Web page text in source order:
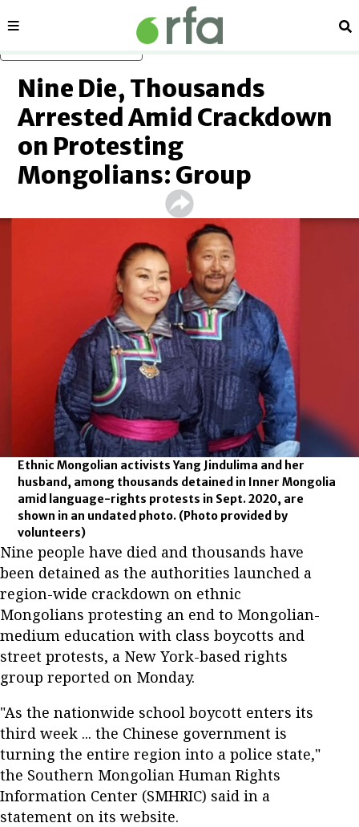
Sections
Nine Die, Thousands
Arrested Amid Crackdown
on Protesting
Mongolians: Group
Ethnic Mongolian activists Yang Jindulima and her
husband, among thousands detained in Inner Mongolia
amid language-rights protests in Sept. 2020, are
shown in an undated photo. (Photo provided by
volunteers)
Nine people have died and thousands have
been detained as the authorities launched a
region-wide crackdown on ethnic
Mongolians protesting an end to Mongolian-
medium education with class boycotts and
street protests, a New York-based rights
group reported on Monday.
"As the nationwide school boycott enters its
third week ... the Chinese government is
turning the entire region into a police state,"
the Southern Mongolian Human Rights
Information Center (SMHRIC) said in a
statement on its website.